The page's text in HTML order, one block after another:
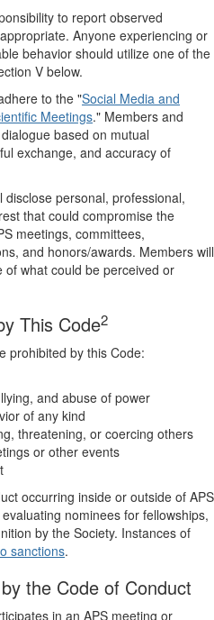
to report observed
Anyone experiencing or
behavior should utilize one of the
V below.
to the "Social Media and
Meetings." Members and
based on mutual
exchange, and accuracy of
personal, professional,
that could compromise the
meetings, committees,
and honors/awards. Members will
what could be perceived or
This Code2
prohibited by this Code:
and abuse of power
of any kind
threatening, or coercing others
or other events
occurring inside or outside of APS
nominees for fellowships,
by the Society. Instances of
sanctions.
the Code of Conduct
in an APS meeting or